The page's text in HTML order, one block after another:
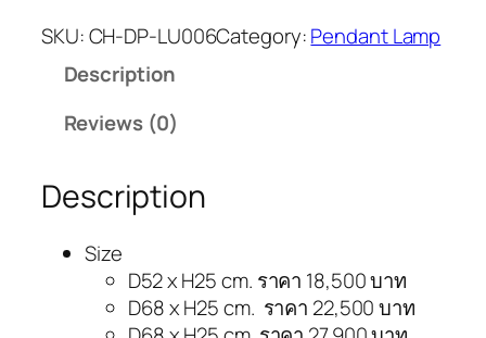
SKU:CH-DP-LU006Category:Pendant Lamp
Description
Reviews (0)
Description
Size
D52 x H25 cm. ราคา 18,500 บาท
D68 x H25 cm. ราคา 22,500 บาท